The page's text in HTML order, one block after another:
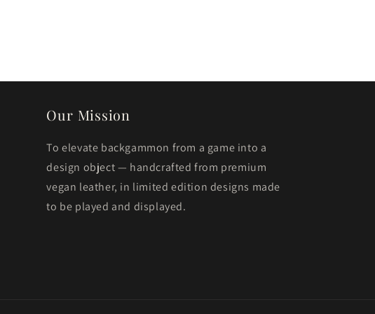
Our Mission
To elevate backgammon from a game into a
design object — handcrafted from premium
vegan leather, in limited edition designs made
to be played and displayed.